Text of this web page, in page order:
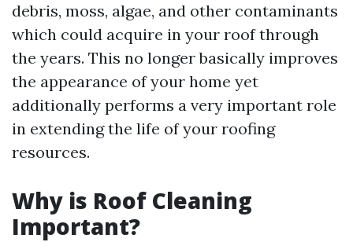
debris, moss, algae, and other contaminants
which could acquire in your roof through
the years. This no longer basically improves
the appearance of your home yet
additionally performs a very important role
in extending the life of your roofing
resources.
Why is Roof Cleaning
Important?